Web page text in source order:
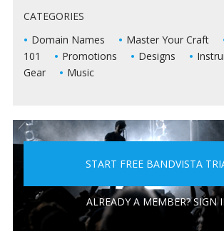
5 PEOPLE YOU DON'T WANT A
CATEGORIES
Domain Names
Master Your Craft
101
Promotions Designs
Gear
Music
START FREE BANDVISTA
ALREADY A MEMBER? SIGN